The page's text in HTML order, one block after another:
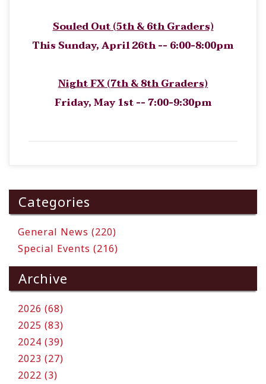
Souled Out (5th & 6th Graders)
This Sunday, April 26th -- 6:00-8:00pm
Night FX (7th & 8th Graders)
Friday, May 1st -- 7:00-9:30pm
Categories
General News (220)
Special Events (216)
Archive
2026 (68)
2025 (83)
2024 (39)
2023 (27)
2022 (3)